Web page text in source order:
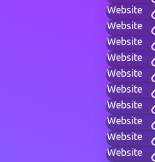
Website
Website
Website
Website
Website
Website
Website
Website
Website
Website